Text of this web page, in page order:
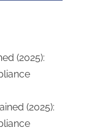
(2025):
(2025):